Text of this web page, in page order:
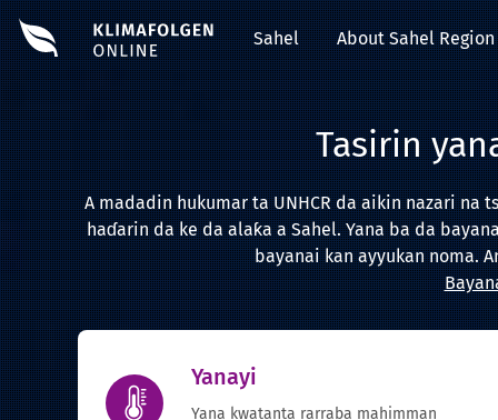
Sahel About Sahel Region
Tasirin
A madadin hukumar ta UNHCR da aikin nazari na
haɗarin da ke da alaƙa a Sahel. Yana ba da
bayanai kan ayyukan noma.
Yanayi
Yana kwatanta rarraba mahimman